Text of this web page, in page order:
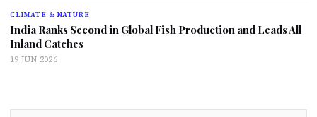
CLIMATE & NATURE
India Ranks Second in Global Fish Production and Leads All
Inland Catches
19 JUN 2026